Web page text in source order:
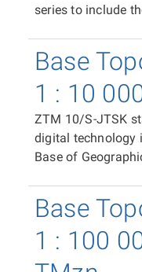
series to include
available as print
containing the
sheet, and in
colour depth, 508
distribution unit is
sheet. In the case
size is 500 × 790
position of
system is ensured
Base
1 : 10
ZTM 10/S-JTSK
digital technology
Base of
geographical
replacement for
Republic 1:10 000
files in PDF
Base
1 : 100